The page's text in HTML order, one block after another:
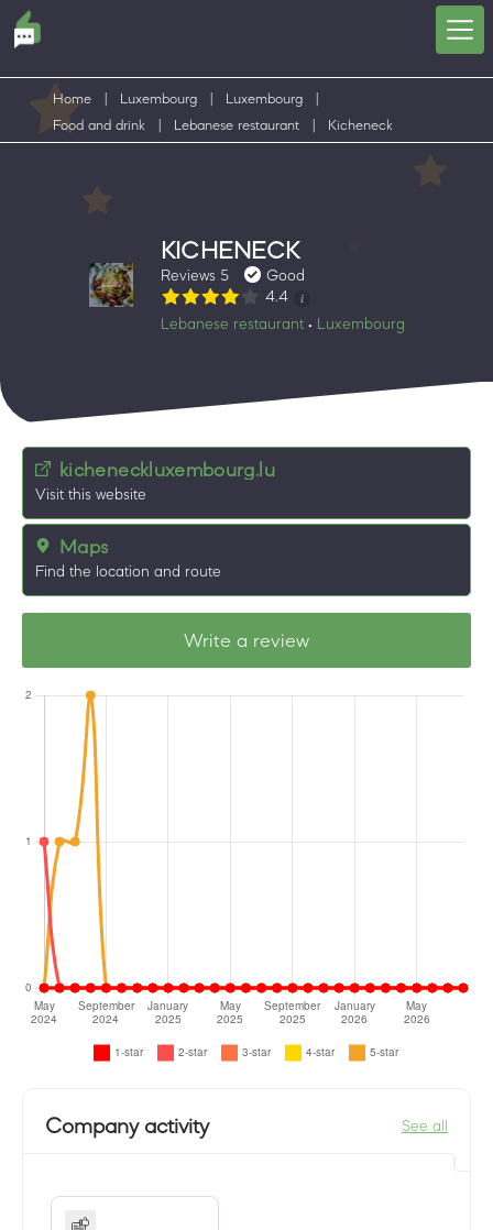
Home Luxembourg Luxembourg
Food and drink
Lebanese restaurant Kicheneck
KICHENECK
Reviews 5
Good
4.4
Lebanese restaurant• Luxembourg
kicheneckluxembourg.lu
Visit this website
Maps
Find the location and route
Write a review
Company activity See all